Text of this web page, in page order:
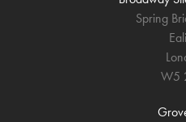
Spring
W5